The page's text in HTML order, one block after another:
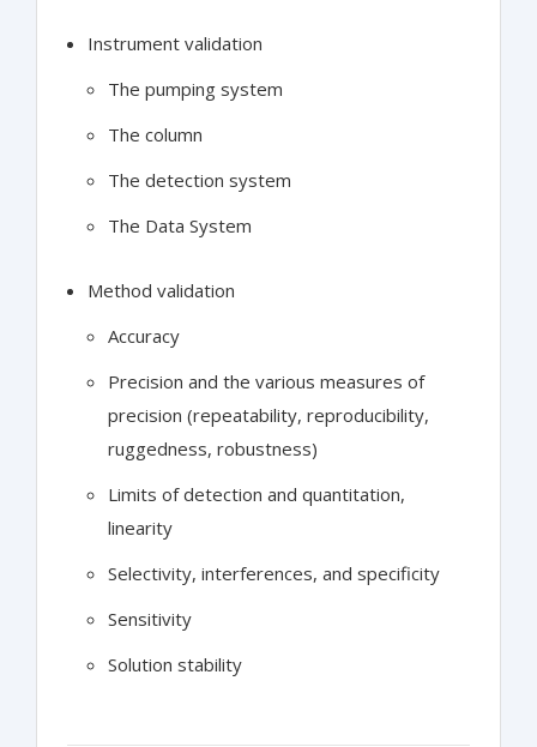
Instrument validation
The pumping system
The column
The detection system
The Data System
Method validation
Accuracy
Precision and the various measures of
precision (repeatability, reproducibility,
ruggedness, robustness)
Limits of detection and quantitation,
linearity
Selectivity, interferences, and specificity
Sensitivity
Solution stability